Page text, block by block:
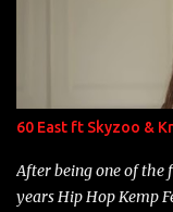
Game Bon Jovi
Marcelle's
Single Year: 2013 "I
label is successful,
Neon Icon Year: 2014
heart" Song:
60 East ft Skyzoo &
After being one of the
years Hip Hop Kemp